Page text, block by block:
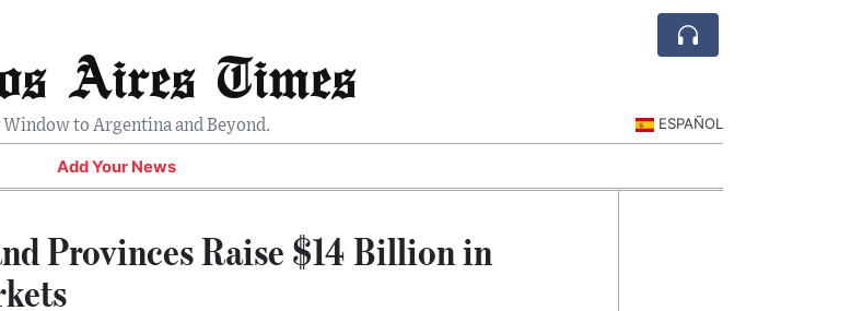
Aires Times
Window to Argentina and Beyond. ESPAÑOL
Add Your News
Provinces Raise $14 Billion in